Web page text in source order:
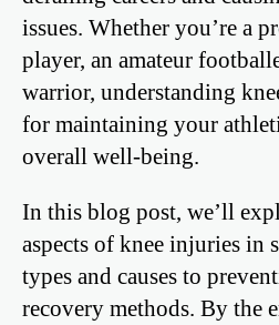
issues. Whether you’re a
player, an amateur
warrior, understanding
for maintaining your
overall well-being.
In this blog post, we’ll
aspects of knee injuries in
types and causes to
recovery methods. By the